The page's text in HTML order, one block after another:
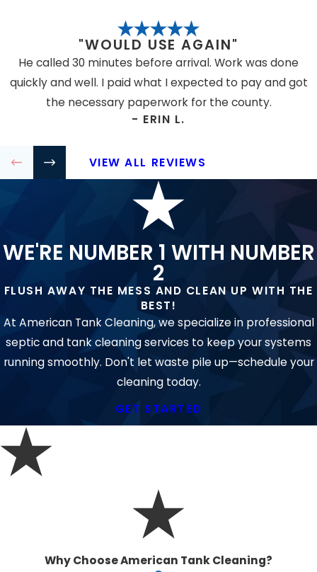
systems can make preventive maintenance
even more important.
SCHEDULED IN AN EMERGENCY?
We offer same-day dispatch and a 24/7 live
property damage and business interruptions,
especially during severe plumbing failures.
ARE COMMERCIAL PLUMBING SERVICES
DIFFERENT FROM RESIDENTIAL
Commercial plumbing systems serve more
users and often require larger equipment
and advanced diagnostics. Our team brings
the tools and training needed for
commercial-grade lines, drains, anddrain
services
DOES LOCAL OR STATE LAW IMPACT
MY PLUMBING PROJECT?
Virginia and Stafford County require
plumbers to follow strict licensing and
environmental rules, especially when
working on systems that may impact public
health or the Chesapeake Bay watershed.
Our certifications and compliance ensure you
meet all necessary standards.
"WOULD USE AGAIN"
He called 30 minutes before arrival. Work was done
quickly and well. I paid what I expected to pay and got
the necessary paperwork for the county.
- ERIN L.
VIEW ALL REVIEWS
WE'RE NUMBER 1 WITH NUMBER
2
FLUSH AWAY THE MESS AND CLEAN UP WITH THE
BEST!
At American Tank Cleaning, we specialize in professional
septic and tank cleaning services to keep your systems
running smoothly. Don't let waste pile up—schedule your
cleaning today.
GET STARTED
Why Choose American Tank Cleaning?